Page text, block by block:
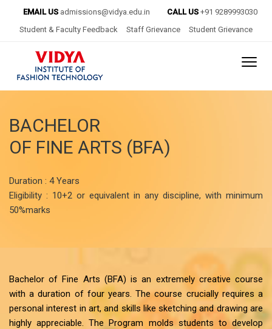
EMAIL US admissions@vidya.edu.in CALL US +91 9289993030
Student & Faculty Feedback
Staff Grievance Student Grievance
BACHELOR
OF FINE ARTS (BFA)
Duration : 4 Years
Eligibility : 10+2 or equivalent in any discipline, with minimum
50%marks
Bachelor of Fine Arts (BFA) is an extremely creative course
with a duration of four years. The course crucially requires a
personal interest in art, and skills like sketching and drawing are
highly appreciable. The Program molds students to develop